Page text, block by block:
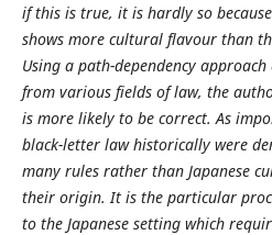
if this is true, it is hardly so
shows more cultural flavour than
Using a path-dependency
from various fields of law, the
is more likely to be correct. As
black-letter law historically were
many rules rather than Japanese
their origin. It is the particular
to the Japanese setting which